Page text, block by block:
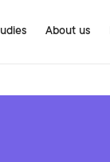
About us